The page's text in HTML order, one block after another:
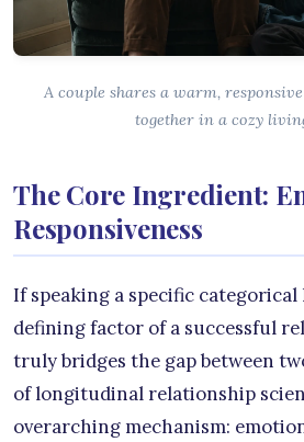
A couple shares a warm,
together in a cozy
The Core Ingredient:
Responsiveness
If speaking a specific
defining factor of a successful
truly bridges the gap between
of longitudinal relationship
overarching mechanism: